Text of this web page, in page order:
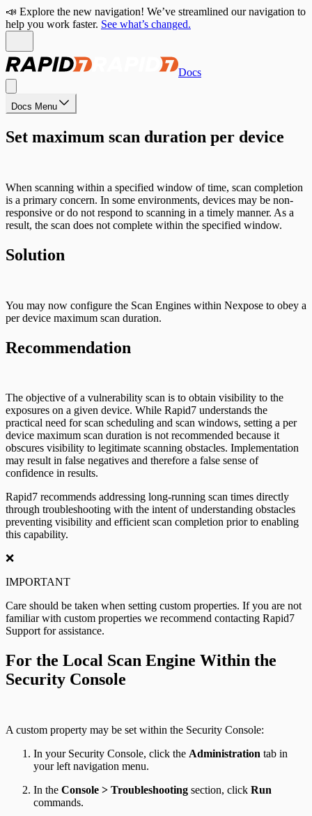
📣 Explore the new navigation! We’ve streamlined our navigation to
help you work faster. See what’s changed.
Docs
Docs Menu
Set maximum scan duration per device
When scanning within a specified window of time, scan completion
is a primary concern. In some environments, devices may be non-
responsive or do not respond to scanning in a timely manner. As a
result, the scan does not complete within the specified window.
Solution
You may now configure the Scan Engines within Nexpose to obey a
per device maximum scan duration.
Recommendation
The objective of a vulnerability scan is to obtain visibility to the
exposures on a given device. While Rapid7 understands the
practical need for scan scheduling and scan windows, setting a per
device maximum scan duration is not recommended because it
obscures visibility to legitimate scanning obstacles. Implementation
may result in false negatives and therefore a false sense of
confidence in results.
Rapid7 recommends addressing long-running scan times directly
through troubleshooting with the intent of understanding obstacles
preventing visibility and efficient scan completion prior to enabling
this capability.
❌
IMPORTANT
Care should be taken when setting custom properties. If you are not
familiar with custom properties we recommend contacting Rapid7
Support for assistance.
For the Local Scan Engine Within the
Security Console
A custom property may be set within the Security Console:
In your Security Console, click the Administration tab in
your left navigation menu.
In the Console > Troubleshooting section, click Run
commands.